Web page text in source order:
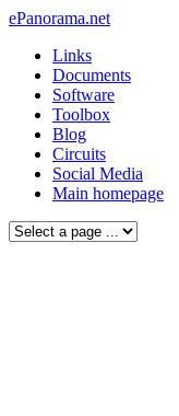
ePanorama.net
Links
Documents
Software
Toolbox
Blog
Circuits
Social Media
Main homepage